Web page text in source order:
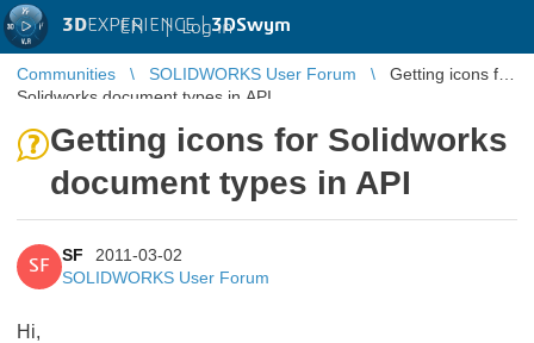
3DEXPERIENCE |3DSwym
EN | Log in
Communities SOLIDWORKS User Forum
Getting icons for
Solidworks document types in API
Getting icons for Solidworks
document types in API
SF
SF
2011-03-02
SOLIDWORKS User Forum
Hi,